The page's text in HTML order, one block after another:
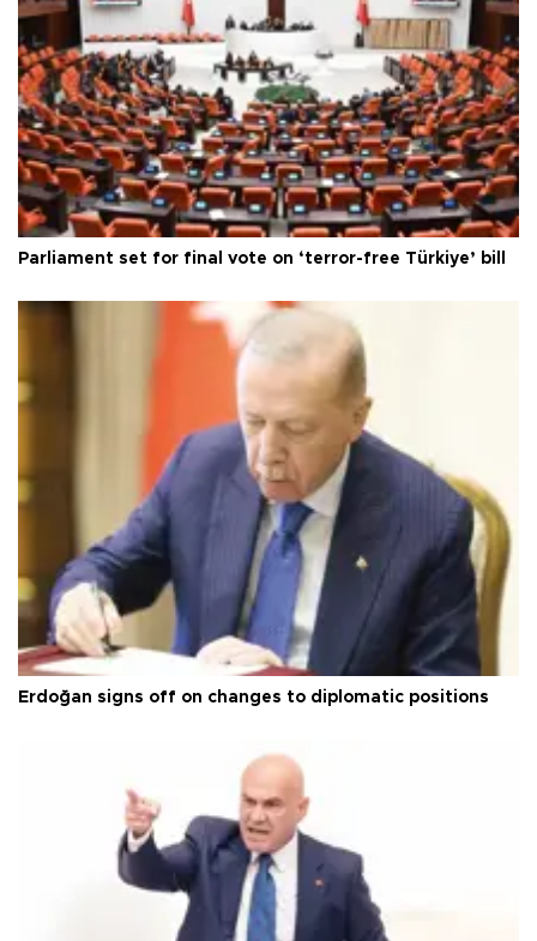
Parliament set for final vote on ‘terror-free Türkiye’ bill
Erdoğan signs off on changes to diplomatic positions